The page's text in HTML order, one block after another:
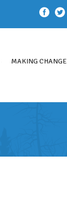
MAKING CHANGE